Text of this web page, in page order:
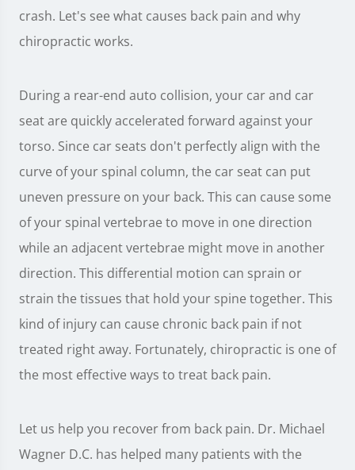
crash. Let's see what causes back pain and why
chiropractic works.
During a rear-end auto collision, your car and car
seat are quickly accelerated forward against your
torso. Since car seats don't perfectly align with the
curve of your spinal column, the car seat can put
uneven pressure on your back. This can cause some
of your spinal vertebrae to move in one direction
while an adjacent vertebrae might move in another
direction. This differential motion can sprain or
strain the tissues that hold your spine together. This
kind of injury can cause chronic back pain if not
treated right away. Fortunately, chiropractic is one of
the most effective ways to treat back pain.
Let us help you recover from back pain. Dr. Michael
Wagner D.C. has helped many patients with the